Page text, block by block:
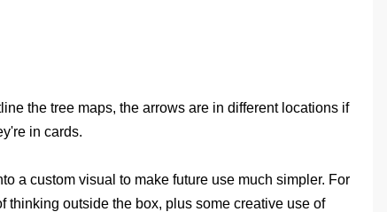
the tree maps, the arrows are in different locations if
in cards.
a custom visual to make future use much simpler. For
thinking outside the box, plus some creative use of